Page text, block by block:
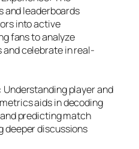
and leaderboards
into active
fans to analyze
celebrate in real-
player and
aids in decoding
predicting match
deeper discussions